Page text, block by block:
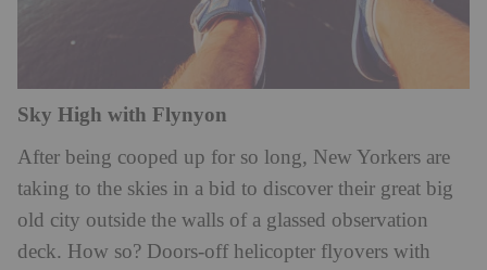
Sky High with Flynyon
After being cooped up for so long, New Yorkers are
taking to the skies in a bid to discover their great big
old city outside the walls of a glassed observation
deck. How so? Doors-off helicopter flyovers with